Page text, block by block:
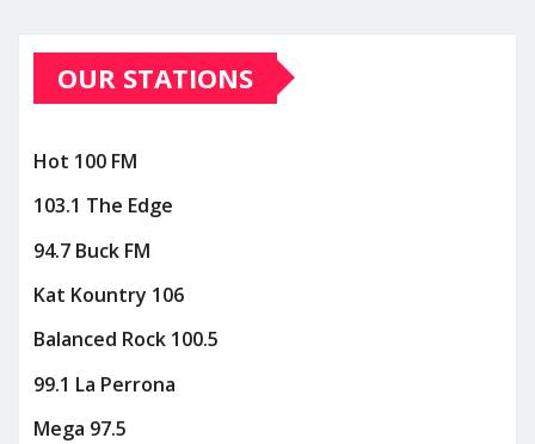
OUR STATIONS
Hot 100 FM
103.1 The Edge
94.7 Buck FM
Kat Kountry 106
Balanced Rock 100.5
99.1 La Perrona
Mega 97.5